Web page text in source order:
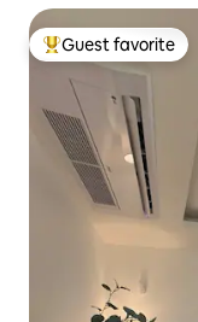
Top guest favorite
Guest favorite